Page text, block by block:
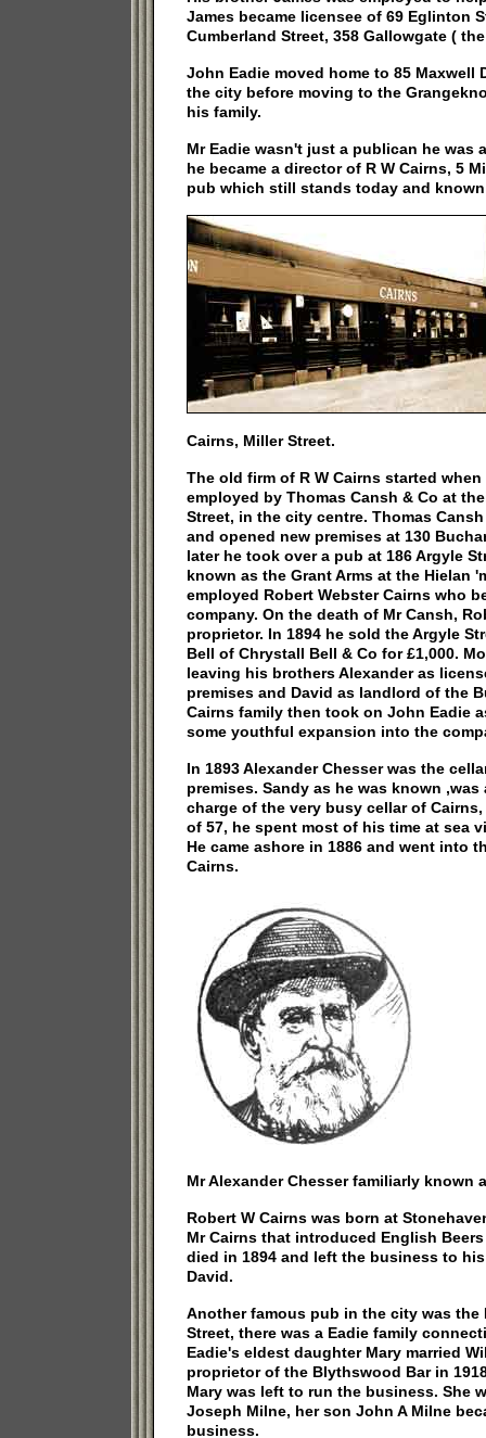
James became licensee of 69 Eglinton
Cumberland Street, 358 Gallowgate (
John Eadie moved home to 85 Maxwell
the city before moving to the
his family.
Mr Eadie wasn't just a publican he was
he became a director of R W Cairns, 5
pub which still stands today and
Cairns, Miller Street.
The old firm of R W Cairns started
employed by Thomas Cansh & Co at
Street, in the city centre. Thomas
and opened new premises at 130
later he took over a pub at 186 Argyle
known as the Grant Arms at the Hielan
employed Robert Webster Cairns who
company. On the death of Mr Cansh,
proprietor. In 1894 he sold the Argyle
Bell of Chrystall Bell & Co for £1,000.
leaving his brothers Alexander as
premises and David as landlord of the
Cairns family then took on John Eadie
some youthful expansion into the
In 1893 Alexander Chesser was the
premises. Sandy as he was known
charge of the very busy cellar of
of 57, he spent most of his time at sea
He came ashore in 1886 and went into
Cairns.
Mr Alexander Chesser familiarly known
Robert W Cairns was born at
Mr Cairns that introduced English
died in 1894 and left the business to
David.
Another famous pub in the city was the
Street, there was a Eadie family
Eadie's eldest daughter Mary married
proprietor of the Blythswood Bar in
Mary was left to run the business. She
Joseph Milne, her son John A Milne
business.